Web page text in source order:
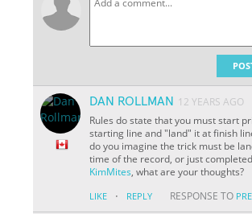
DAN ROLLMAN
12 YEARS AGO
Rules do state that you must start
starting line and "land" it at finish
do you imagine the trick must be
time of the record, or just
KimMites, what are your thoughts?
LIKE · REPLY RESPONSE TO